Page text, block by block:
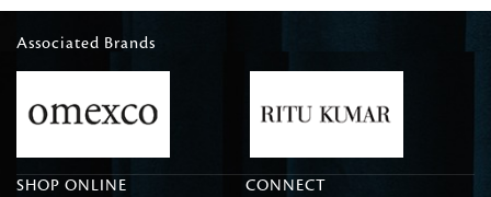
Associated Brands
SHOP ONLINE CONNECT